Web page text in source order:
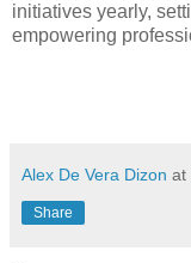
initiatives yearly,
empowering
Alex De Vera Dizon at
Share